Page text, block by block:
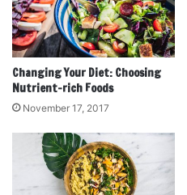
Changing Your Diet: Choosing
Nutrient-rich Foods
November 17, 2017